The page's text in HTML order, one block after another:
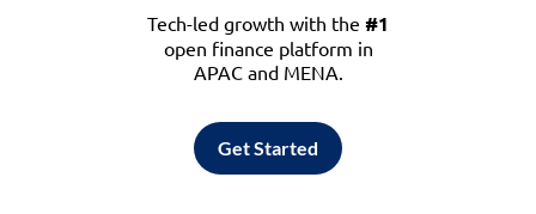
Tech-led growth with the #1
open finance platform in
APAC and MENA.
Get Started